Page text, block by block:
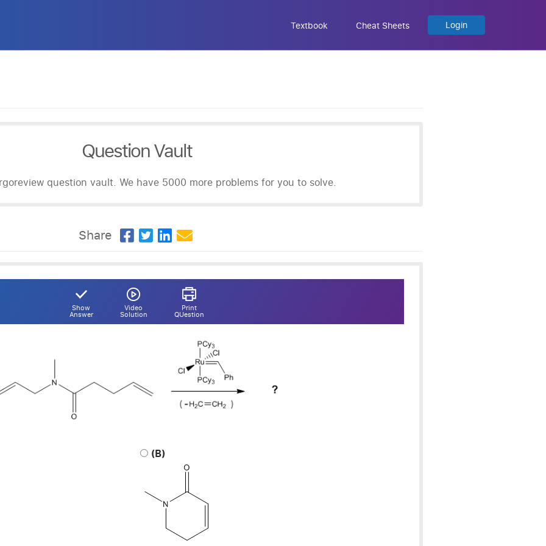
Login
Textbook Cheat Sheets
Question Vault
question vault. We have 5000 more problems for you to solve.
Share
Show
Answer
Video
Solution
Print
QUestion
(B)